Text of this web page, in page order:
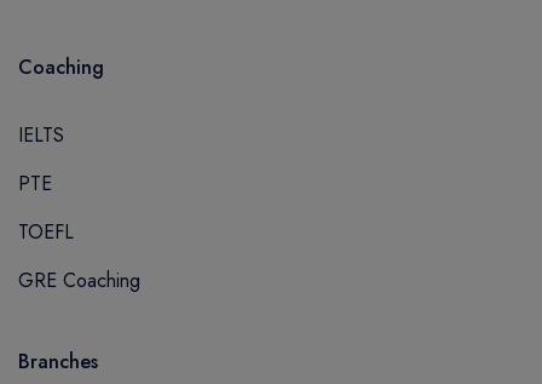
Coaching
IELTS
PTE
TOEFL
GRE Coaching
Branches